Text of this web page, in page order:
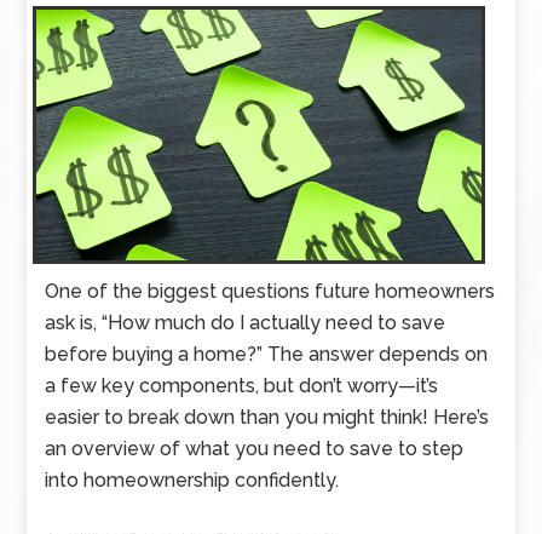
One of the biggest questions future homeowners
ask is, “How much do I actually need to save
before buying a home?” The answer depends on
a few key components, but don’t worry—it’s
easier to break down than you might think! Here’s
an overview of what you need to save to step
into homeownership confidently.